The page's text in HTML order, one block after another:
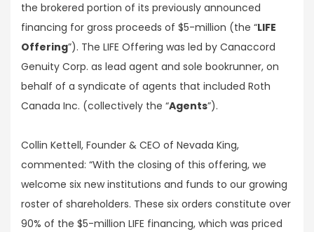
the brokered portion of its previously announced
financing for gross proceeds of $5-million (the “LIFE
Offering”). The LIFE Offering was led by Canaccord
Genuity Corp. as lead agent and sole bookrunner, on
behalf of a syndicate of agents that included Roth
Canada Inc. (collectively the “Agents”).
Collin Kettell, Founder & CEO of Nevada King,
commented: “With the closing of this offering, we
welcome six new institutions and funds to our growing
roster of shareholders. These six orders constitute over
90% of the $5-million LIFE financing, which was priced